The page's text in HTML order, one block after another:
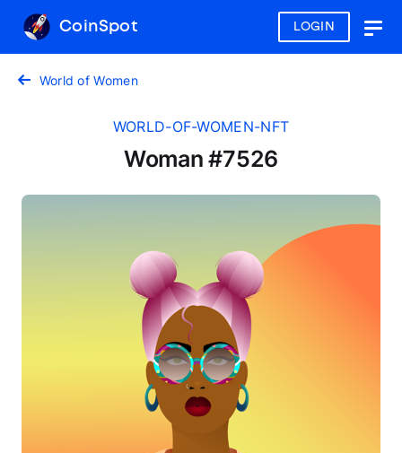
LOGIN
CoinSpot
World of Women
WORLD-OF-WOMEN-NFT
Woman #7526